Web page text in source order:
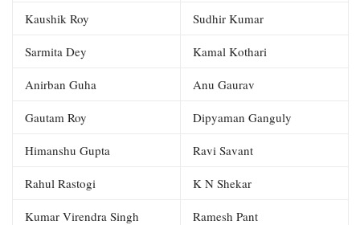
Kaushik Roy Sudhir Kumar
Sarmita Dey Kamal Kothari
Anirban Guha Anu Gaurav
Gautam Roy Dipyaman Ganguly
Himanshu Gupta Ravi Savant
Rahul Rastogi K N Shekar
Kumar Virendra Singh Ramesh Pant